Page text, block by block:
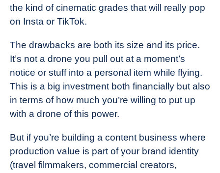
the kind of cinematic grades that will really pop
on Insta or TikTok.
The drawbacks are both its size and its price.
It’s not a drone you pull out at a moment’s
notice or stuff into a personal item while flying.
This is a big investment both financially but also
in terms of how much you’re willing to put up
with a drone of this power.
But if you’re building a content business where
production value is part of your brand identity
(travel filmmakers, commercial creators,